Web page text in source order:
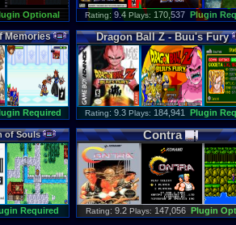
Optional Rating: 9.4 Plays: 170,537 Plugin
Memories
Required
Dragon Ball Z-Buu's Fury
Rating: 9.3 Plays: 184,941 Plugin
of Souls
Required
Contra
Rating: 9.2 Plays: 147,056 Plugin